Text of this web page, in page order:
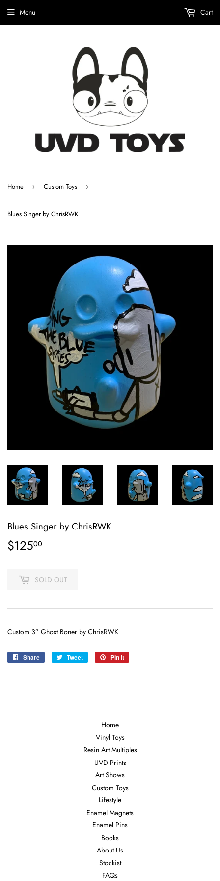
Menu Cart
Home › Custom Toys ›
Blues Singer by ChrisRWK
Blues Singer by ChrisRWK
$12500
SOLD OUT
Custom 3” Ghost Boner by ChrisRWK
Share
Share
Tweet
Tweet
Pin it
Home
Vinyl Toys
Resin Art Multiples
UVD Prints
Art Shows
Custom Toys
Lifestyle
Enamel Magnets
Enamel Pins
Books
About Us
Stockist
FAQs